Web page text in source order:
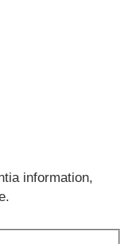
information,